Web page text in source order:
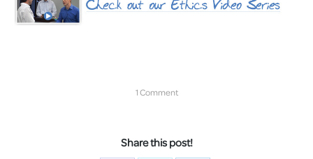
1 Comment
Share this post!